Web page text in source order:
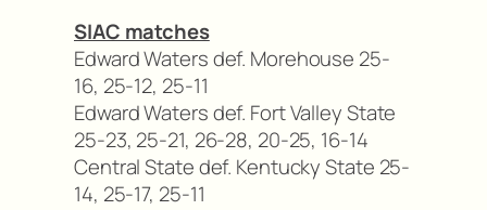
SIAC matches
Edward Waters def. Morehouse 25-
16, 25-12, 25-11
Edward Waters def. Fort Valley State
25-23, 25-21, 26-28, 20-25, 16-14
Central State def. Kentucky State 25-
14, 25-17, 25-11